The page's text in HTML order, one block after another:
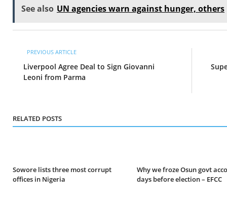
See also UN agencies warn against hunger, others
PREVIOUS ARTICLE
Liverpool Agree Deal to Sign Giovanni
Leoni from Parma
RELATED POSTS
Sowore lists three most corrupt
offices in Nigeria
Why we froze Osun govt
days before election – EFCC